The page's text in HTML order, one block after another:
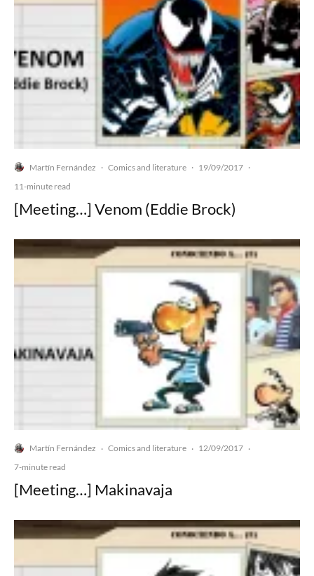
Martín Fernández · Comics and literature · 19/09/2017 ·
11-minute read
[Meeting…] Venom (Eddie Brock)
Martín Fernández · Comics and literature · 12/09/2017 ·
7-minute read
[Meeting…] Makinavaja